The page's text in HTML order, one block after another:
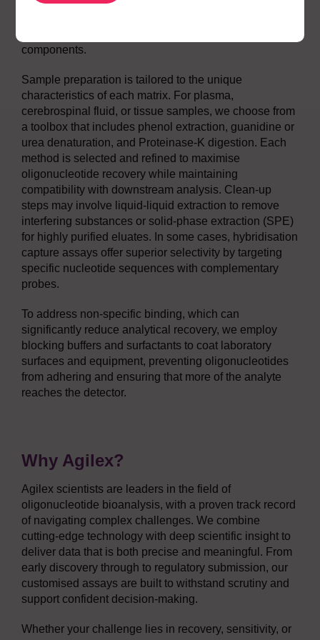
we map charge state distributions and identify
components.
Sample preparation is tailored to the unique
characteristics of each matrix. For plasma,
cerebrospinal fluid, or tissue samples, we choose from
a toolbox that includes phenol extraction, guanidine or
urea denaturation, and Proteinase-K digestion. Each
method is selected and refined to maximise
oligonucleotide recovery while maintaining
compatibility with downstream analysis. Clean-up
steps may involve liquid-liquid extraction to remove
interfering substances or solid-phase extraction (SPE)
for highly purified eluates. In some cases, hybridisation
capture assays offer superior selectivity by targeting
specific nucleotide sequences with complementary
probes.
To address non-specific binding, which can
significantly reduce analytical recovery, we employ
blocking buffers and surfactants to coat laboratory
surfaces and equipment, preventing oligonucleotides
from adhering and ensuring that more of the analyte
reaches the detector.
Why Agilex?
Agilex scientists are leaders in the field of
oligonucleotide bioanalysis, with a proven track record
of navigating complex challenges. We combine
cutting-edge technology with deep scientific insight to
deliver data that is both precise and meaningful. From
early discovery through to regulatory submission, our
customised assays are built to withstand scrutiny and
support confident decision-making.
Whether your challenge lies in recovery, sensitivity, or